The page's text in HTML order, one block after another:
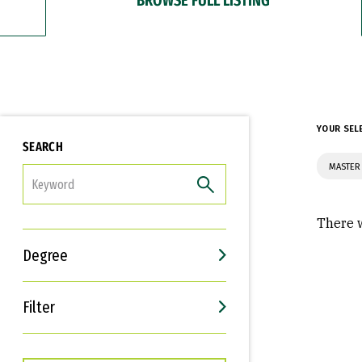
SEARCH
Degree
Filter
Interests
Career Goals
YOUR
There